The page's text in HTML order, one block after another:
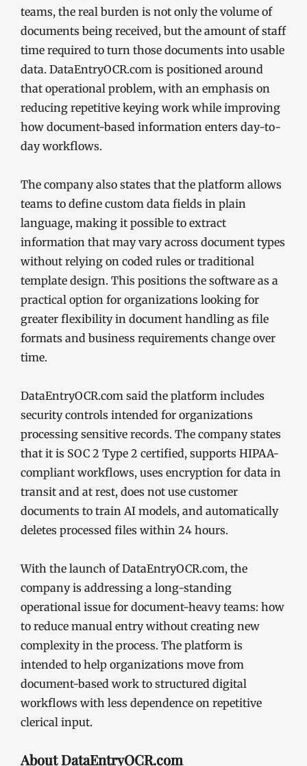
teams, the real burden is not only the volume of
documents being received, but the amount of staff
time required to turn those documents into usable
data. DataEntryOCR.com is positioned around
that operational problem, with an emphasis on
reducing repetitive keying work while improving
how document-based information enters day-to-
day workflows.
The company also states that the platform allows
teams to define custom data fields in plain
language, making it possible to extract
information that may vary across document types
without relying on coded rules or traditional
template design. This positions the software as a
practical option for organizations looking for
greater flexibility in document handling as file
formats and business requirements change over
time.
DataEntryOCR.com said the platform includes
security controls intended for organizations
processing sensitive records. The company states
that it is SOC 2 Type 2 certified, supports HIPAA-
compliant workflows, uses encryption for data in
transit and at rest, does not use customer
documents to train AI models, and automatically
deletes processed files within 24 hours.
With the launch of DataEntryOCR.com, the
company is addressing a long-standing
operational issue for document-heavy teams: how
to reduce manual entry without creating new
complexity in the process. The platform is
intended to help organizations move from
document-based work to structured digital
workflows with less dependence on repetitive
clerical input.
About DataEntryOCR.com